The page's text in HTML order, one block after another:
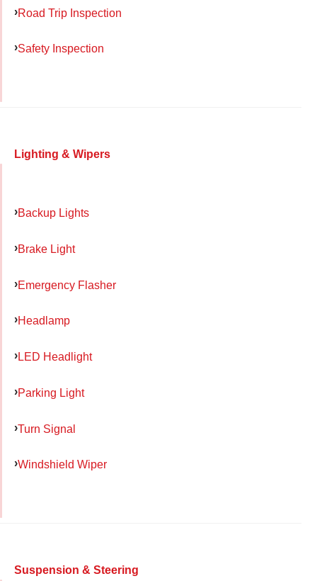
Road Trip Inspection
Safety Inspection
Lighting & Wipers
Backup Lights
Brake Light
Emergency Flasher
Headlamp
LED Headlight
Parking Light
Turn Signal
Windshield Wiper
Suspension & Steering